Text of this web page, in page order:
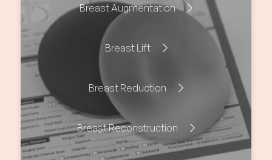
Breast Augmentation
Breast Lift
Breast Reduction
Breast Reconstruction